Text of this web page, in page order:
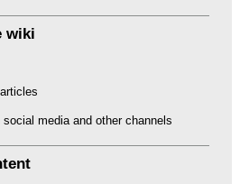
wiki
media and other channels